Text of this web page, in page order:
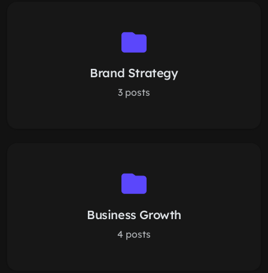
Brand Strategy
3 posts
Business Growth
4 posts